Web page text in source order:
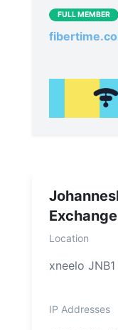
FULL MEMBER
Location
xneelo JNB1
IP Addresses